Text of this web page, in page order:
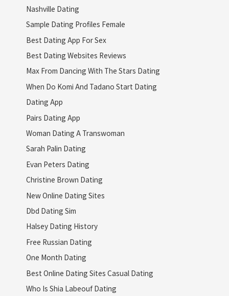
Nashville Dating
Sample Dating Profiles Female
Best Dating App For Sex
Best Dating Websites Reviews
Max From Dancing With The Stars Dating
When Do Komi And Tadano Start Dating
Dating App
Pairs Dating App
Woman Dating A Transwoman
Sarah Palin Dating
Evan Peters Dating
Christine Brown Dating
New Online Dating Sites
Dbd Dating Sim
Halsey Dating History
Free Russian Dating
One Month Dating
Best Online Dating Sites Casual Dating
Who Is Shia Labeouf Dating